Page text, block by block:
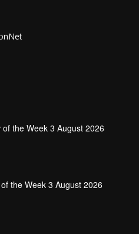
of the Week 3 August 2026
the Week 3 August 2026